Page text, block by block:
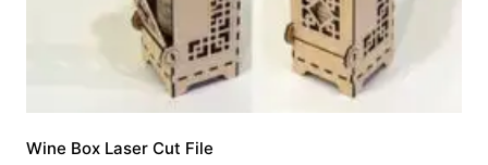
Wine Box Laser Cut File